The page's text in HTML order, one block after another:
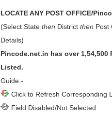
LOCATE ANY POST OFFICE/
(Select State then District then Post
Details)
Pincode.net.in has over 1,54,500
Listed.
Guide:-
Click to Refresh Corresponding
Field Disabled/Not Selected